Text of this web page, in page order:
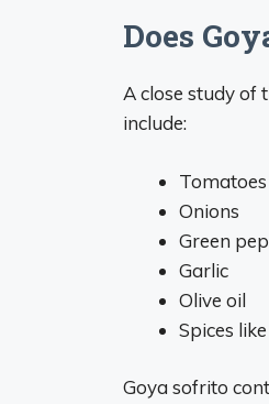
Does
A close study of
include:
Tomatoes
Onions
Green
Garlic
Olive oil
Spices
Goya sofrito